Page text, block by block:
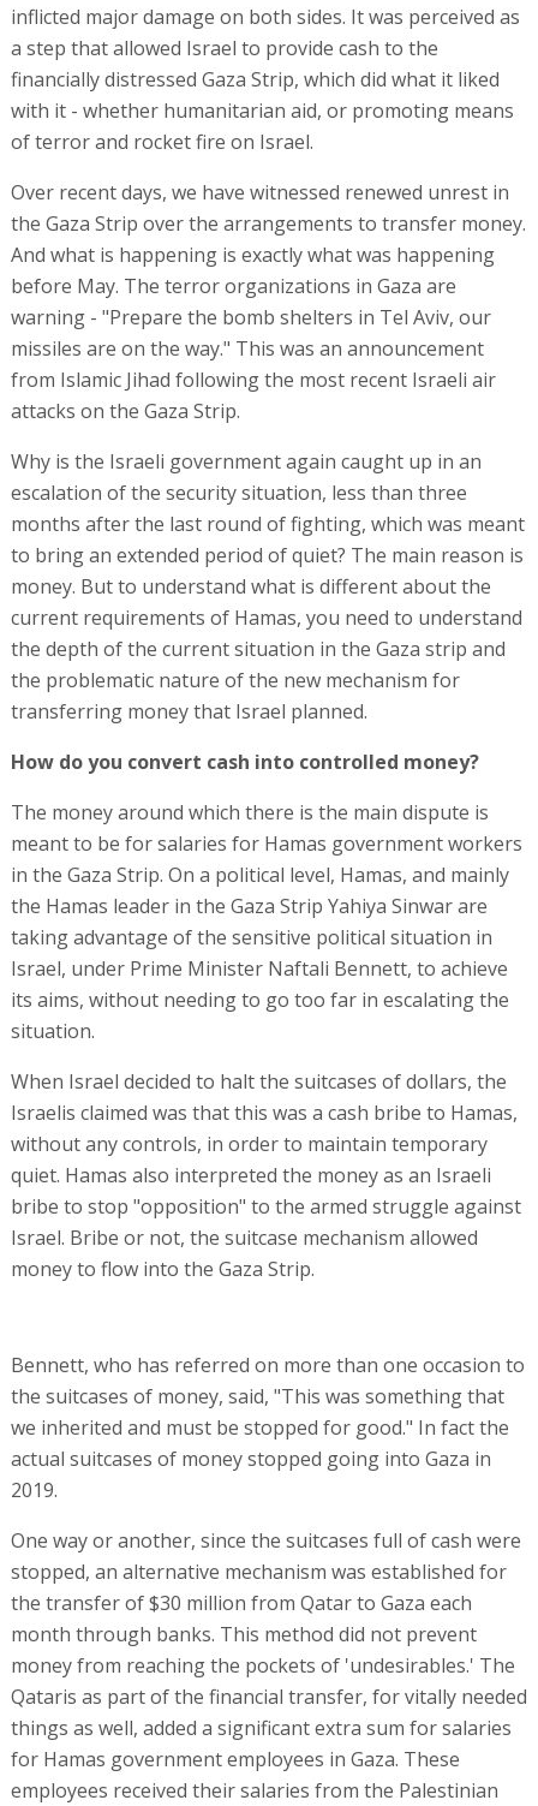
inflicted major damage on both sides. It was perceived as
a step that allowed Israel to provide cash to the
financially distressed Gaza Strip, which did what it liked
with it - whether humanitarian aid, or promoting means
of terror and rocket fire on Israel.
Over recent days, we have witnessed renewed unrest in
the Gaza Strip over the arrangements to transfer money.
And what is happening is exactly what was happening
before May. The terror organizations in Gaza are
warning - "Prepare the bomb shelters in Tel Aviv, our
missiles are on the way." This was an announcement
from Islamic Jihad following the most recent Israeli air
attacks on the Gaza Strip.
Why is the Israeli government again caught up in an
escalation of the security situation, less than three
months after the last round of fighting, which was meant
to bring an extended period of quiet? The main reason is
money. But to understand what is different about the
current requirements of Hamas, you need to understand
the depth of the current situation in the Gaza strip and
the problematic nature of the new mechanism for
transferring money that Israel planned.
How do you convert cash into controlled money?
The money around which there is the main dispute is
meant to be for salaries for Hamas government workers
in the Gaza Strip. On a political level, Hamas, and mainly
the Hamas leader in the Gaza Strip Yahiya Sinwar are
taking advantage of the sensitive political situation in
Israel, under Prime Minister Naftali Bennett, to achieve
its aims, without needing to go too far in escalating the
situation.
When Israel decided to halt the suitcases of dollars, the
Israelis claimed was that this was a cash bribe to Hamas,
without any controls, in order to maintain temporary
quiet. Hamas also interpreted the money as an Israeli
bribe to stop "opposition" to the armed struggle against
Israel. Bribe or not, the suitcase mechanism allowed
money to flow into the Gaza Strip.
Bennett, who has referred on more than one occasion to
the suitcases of money, said, "This was something that
we inherited and must be stopped for good." In fact the
actual suitcases of money stopped going into Gaza in
2019.
One way or another, since the suitcases full of cash were
stopped, an alternative mechanism was established for
the transfer of $30 million from Qatar to Gaza each
month through banks. This method did not prevent
money from reaching the pockets of 'undesirables.' The
Qataris as part of the financial transfer, for vitally needed
things as well, added a significant extra sum for salaries
for Hamas government employees in Gaza. These
employees received their salaries from the Palestinian